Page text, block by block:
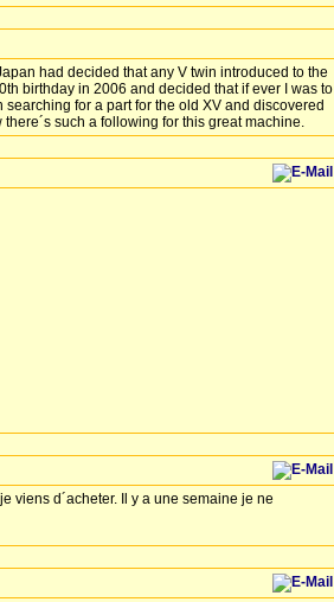
had decided that any V twin introduced to the
birthday in 2006 and decided that if ever I was to
for a part for the old XV and discovered
such a following for this great machine.
viens d´acheter. Il y a une semaine je ne